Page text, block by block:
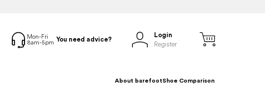
You need advice?
Login
Register
About barefootShoe Comparison